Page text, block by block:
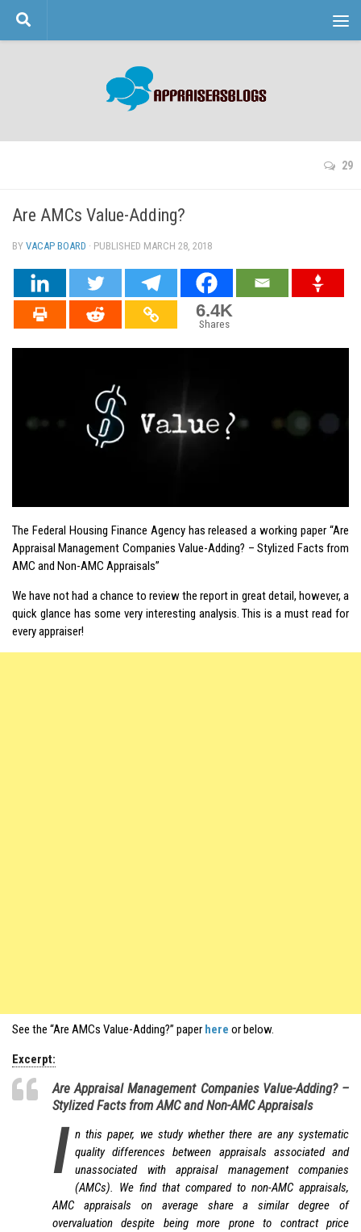
Skip to content
29
Are AMCs Value-Adding?
BY VACAP BOARD · PUBLISHED MARCH 28, 2018
6.4K
Shares
The Federal Housing Finance Agency has released a working paper “Are
Appraisal Management Companies Value-Adding? – Stylized Facts from
AMC and Non-AMC Appraisals”
We have not had a chance to review the report in great detail, however, a
quick glance has some very interesting analysis. This is a must read for
every appraiser!
See the “Are AMCs Value-Adding?” paper here or below.
Excerpt:
Are Appraisal Management Companies Value-Adding? –
Stylized Facts from AMC and Non-AMC Appraisals
I n this paper, we study whether there are any systematic
quality differences between appraisals associated and
unassociated with appraisal management companies
(AMCs). We find that compared to non-AMC appraisals,
AMC appraisals on average share a similar degree of
overvaluation despite being more prone to contract price